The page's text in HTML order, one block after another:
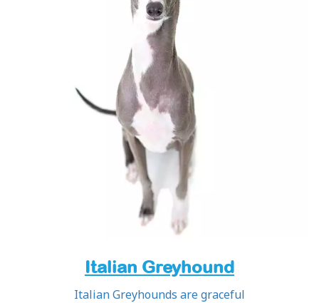
Italian Greyhound
Italian Greyhounds are graceful